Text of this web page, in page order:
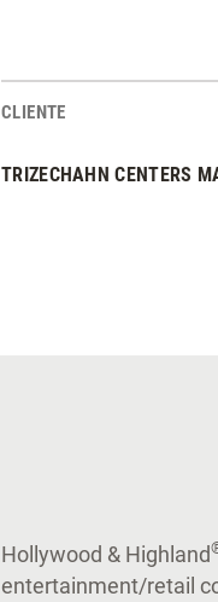
Estadísticas del Proyecto
CLIENTE
TRIZECHAHN CENTERS
Hollywood & Highland
entertainment/retail